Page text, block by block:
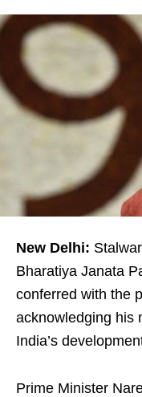
New Delhi:
Bharatiya Janata
conferred with the
acknowledging his
India’s
Prime Minister